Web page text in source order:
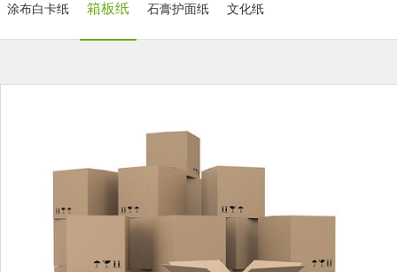
涂布白卡纸 箱板纸 石膏护面纸 文化纸